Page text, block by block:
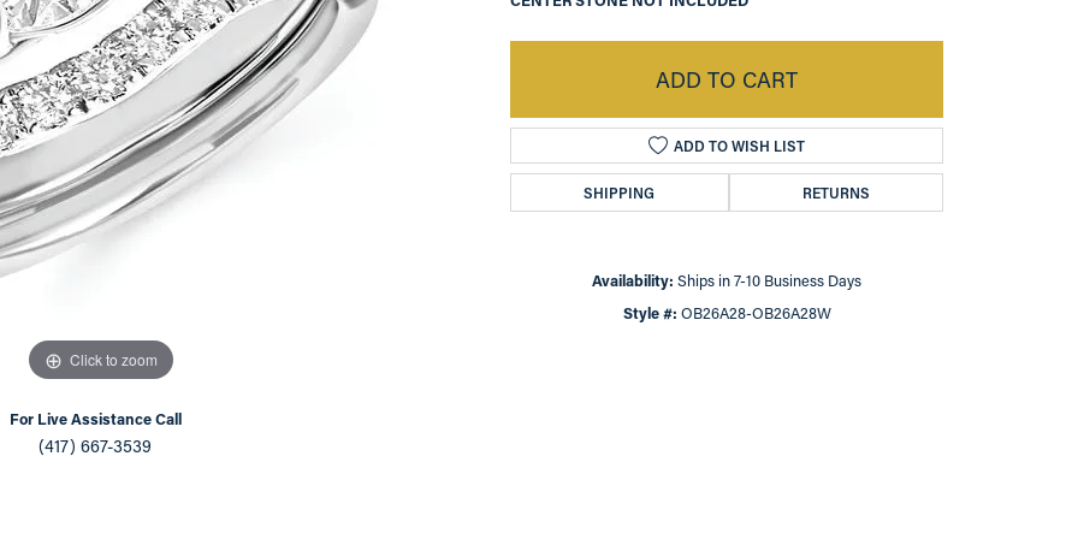
Appointment
Rings Natural vs. Lab Grown Diamonds
Click to zoom
For Live Assistance Call
(417) 667-3539
ADD TO CART
ADD TO WISH LIST
SHIPPING RETURNS
Availability: Ships in 7-10 Business Days
Style #: OB26A28-OB26A28W